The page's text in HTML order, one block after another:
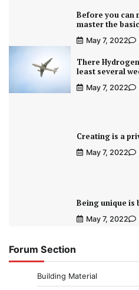
Before you can
master the basic
May 7, 2022
There
least several
May 7, 2022
Creating is a
May 7, 2022
Being unique is
May 7, 2022
Forum Section
Building Material